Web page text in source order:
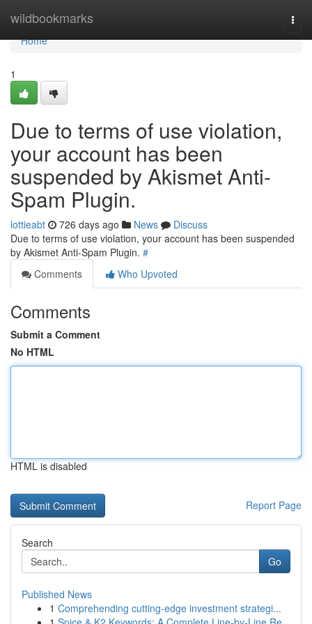
wildbookmarks
Home
Home
1
Due to terms of use violation,
your account has been
suspended by Akismet Anti-
Spam Plugin.
lottieabt 726 days ago News
Discuss
Due to terms of use violation, your account has been suspended
by Akismet Anti-Spam Plugin. #
Comments
Who Upvoted
Comments
Submit a Comment
No HTML
HTML is disabled
Report Page
Search
Go
Published News
1 Comprehending cutting-edge investment strategi...